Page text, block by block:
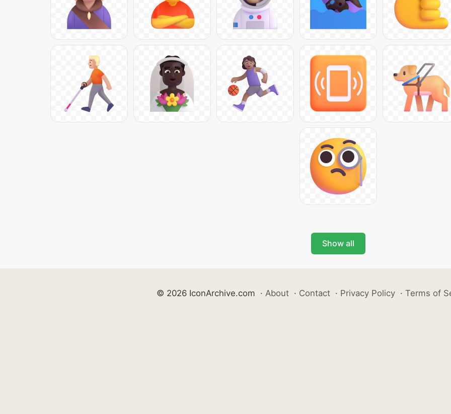
Show all
© 2026 IconArchive.com · About · Contact · Privacy Policy · Terms of